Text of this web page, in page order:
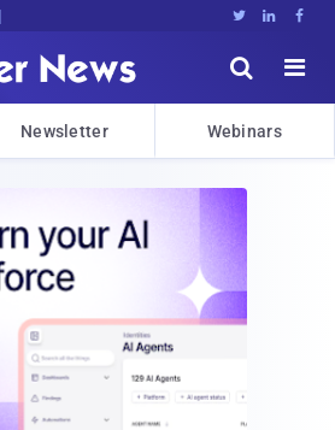
  


Newsletter Webinars